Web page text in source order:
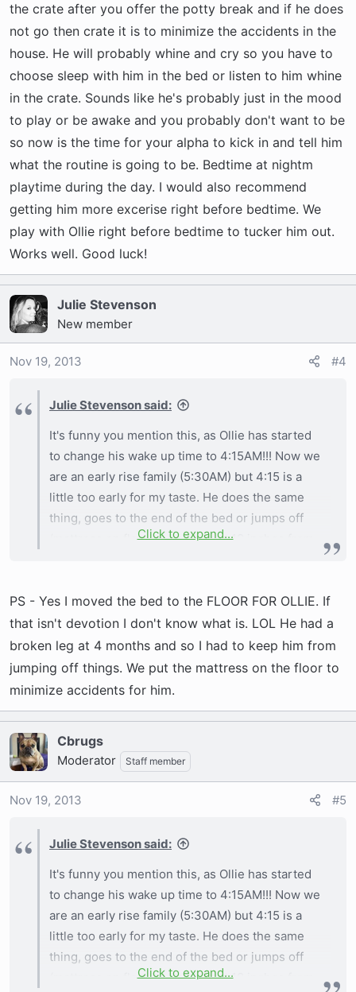
the crate after you offer the potty break and if he does
not go then crate it is to minimize the accidents in the
house. He will probably whine and cry so you have to
choose sleep with him in the bed or listen to him whine
in the crate. Sounds like he's probably just in the mood
to play or be awake and you probably don't want to be
so now is the time for your alpha to kick in and tell him
what the routine is going to be. Bedtime at nightm
playtime during the day. I would also recommend
getting him more excerise right before bedtime. We
play with Ollie right before bedtime to tucker him out.
Works well. Good luck!
Julie Stevenson
New member
Nov 19, 2013 #4
Julie Stevenson said:
It's funny you mention this, as Ollie has started
to change his wake up time to 4:15AM!!! Now we
are an early rise family (5:30AM) but 4:15 is a
little too early for my taste. He does the same
thing, goes to the end of the bed or jumps off
(mattress on floor so only about 18 inches from
then comes back in and usually gets a drink and
then back to bed for another hour or so.
Because I don't want an accident on the carpet I
do get up and take him out. He is still only 5.5
months old so holding it can be rough especially
As for your situation - I would get up and take
him out anytime you think he might have to go
potty so you are encouraging the potty training
and no potty in the house rule. So get up take
If he does not go potty I would gather him back
up and go back to bed. If he has an accident
then I would recommend putting him back in the
crate after you offer the potty break and if he
does not go then crate it is to minimize the
accidents in the house. He will probably whine
and cry so you have to choose sleep with him in
Click to expand...
PS - Yes I moved the bed to the FLOOR FOR OLLIE. If
that isn't devotion I don't know what is. LOL He had a
broken leg at 4 months and so I had to keep him from
jumping off things. We put the mattress on the floor to
minimize accidents for him.
Cbrugs
Moderator Staff member
Nov 19, 2013 #5
Julie Stevenson said:
It's funny you mention this, as Ollie has started
to change his wake up time to 4:15AM!!! Now we
are an early rise family (5:30AM) but 4:15 is a
little too early for my taste. He does the same
thing, goes to the end of the bed or jumps off
(mattress on floor so only about 18 inches from
Click to expand...